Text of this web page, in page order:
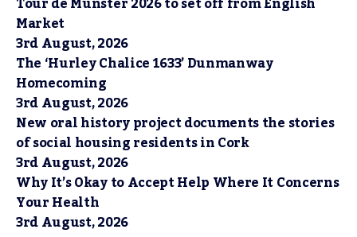
Market
3rd August, 2026
The ‘Hurley Chalice 1633’ Dunmanway
Homecoming
3rd August, 2026
New oral history project documents the stories
of social housing residents in Cork
3rd August, 2026
Why It’s Okay to Accept Help Where It Concerns
Your Health
3rd August, 2026